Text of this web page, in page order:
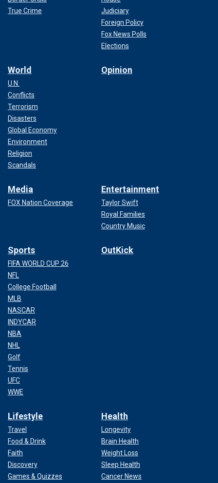
True Crime
Judiciary
Foreign Policy
Fox News Polls
Elections
World
U.N.
Conflicts
Terrorism
Disasters
Global Economy
Environment
Religion
Scandals
Opinion
Media
FOX Nation Coverage
Entertainment
Taylor Swift
Royal Families
Country Music
Sports
FIFA WORLD CUP 26
NFL
College Football
MLB
NASCAR
INDYCAR
NBA
NHL
Golf
Tennis
UFC
WWE
OutKick
Lifestyle
Travel
Food & Drink
Faith
Discovery
Games & Quizzes
Health
Longevity
Brain Health
Weight Loss
Sleep Health
Cancer News